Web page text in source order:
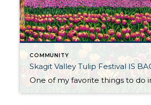
COMMUNITY
Skagit Valley Tulip Festival IS